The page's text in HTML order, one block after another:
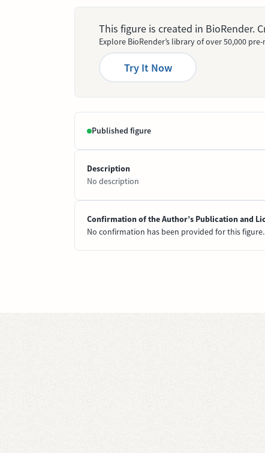
This figure is created in BioRender.
Explore BioRender’s library of over 50,000
Try It Now
Published figure
Description
No description
Confirmation of the Author’s Publication and
No confirmation has been provided for this figure.